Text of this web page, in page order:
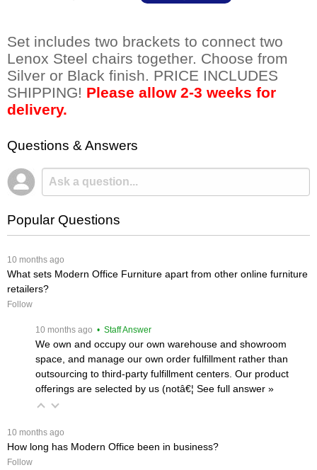
Set includes two brackets to connect two
Lenox Steel chairs together. Choose from
Silver or Black finish. PRICE INCLUDES
SHIPPING! Please allow 2-3 weeks for
delivery.
Questions & Answers
Popular Questions
10 months ago
What sets Modern Office Furniture apart from other online furniture
retailers?
Follow
10 months ago • Staff Answer
We own and occupy our own warehouse and showroom
space, and manage our own order fulfillment rather than
outsourcing to third-party fulfillment centers. Our product
offerings are selected by us (notâ€¦ See full answer »
10 months ago
How long has Modern Office been in business?
Follow